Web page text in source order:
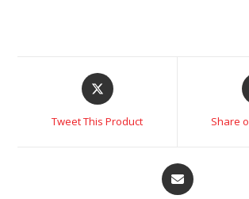
Tweet This Product Share